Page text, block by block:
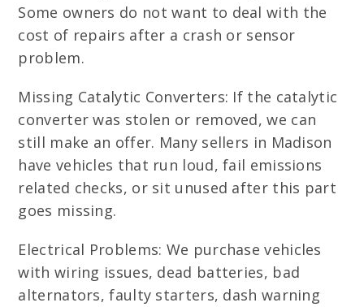
Some owners do not want to deal with the
cost of repairs after a crash or sensor
problem.
Missing Catalytic Converters: If the catalytic
converter was stolen or removed, we can
still make an offer. Many sellers in Madison
have vehicles that run loud, fail emissions
related checks, or sit unused after this part
goes missing.
Electrical Problems: We purchase vehicles
with wiring issues, dead batteries, bad
alternators, faulty starters, dash warning